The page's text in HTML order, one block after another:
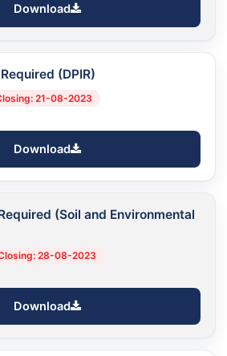
Download
(DPIR)
21-08-2023
Download
(Soil and Environmental
28-08-2023
Download